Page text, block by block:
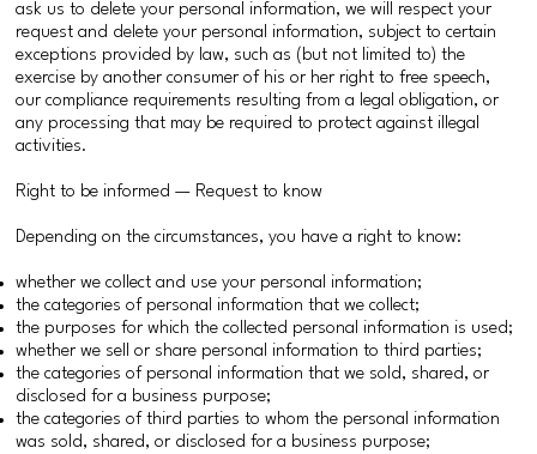
ask us to delete your personal information, we will respect your
request and delete your personal information, subject to certain
exceptions provided by law, such as (but not limited to) the
exercise by another consumer of his or her right to free speech,
our compliance requirements resulting from a legal obligation, or
any processing that may be required to protect against illegal
activities.
Right to be informed — Request to know
Depending on the circumstances, you have a right to know:
whether we collect and use your personal information;
the categories of personal information that we collect;
the purposes for which the collected personal information is used;
whether we sell or share personal information to third parties;
the categories of personal information that we sold, shared, or
disclosed for a business purpose;
the categories of third parties to whom the personal information
was sold, shared, or disclosed for a business purpose;